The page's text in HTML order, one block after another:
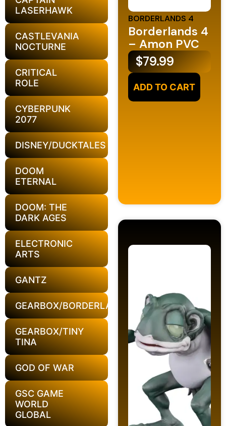
LASERHAWK
CASTLEVANIA
NOCTURNE
CRITICAL
ROLE
CYBERPUNK
2077
DISNEY/DUCKTALES
DOOM
ETERNAL
DOOM: THE
DARK AGES
ELECTRONIC
ARTS
GANTZ
GEARBOX/BORDERLANDS
GEARBOX/TINY
TINA
GOD OF WAR
GSC GAME
WORLD
GLOBAL
BORDERLANDS 4
Borderlands 4
– Amon PVC
$79.99
ADD TO CART